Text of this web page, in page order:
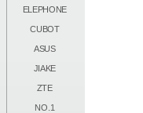
ELEPHONE
CUBOT
ASUS
JIAKE
ZTE
NO.1